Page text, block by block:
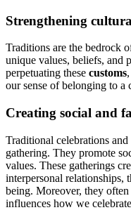
Strengthening
Traditions are the bedrock
unique values, beliefs, and
perpetuating these customs
our sense of belonging to a
Creating social and
Traditional celebrations
gathering. They promote
values. These gatherings
interpersonal
being. Moreover, they
influences how we